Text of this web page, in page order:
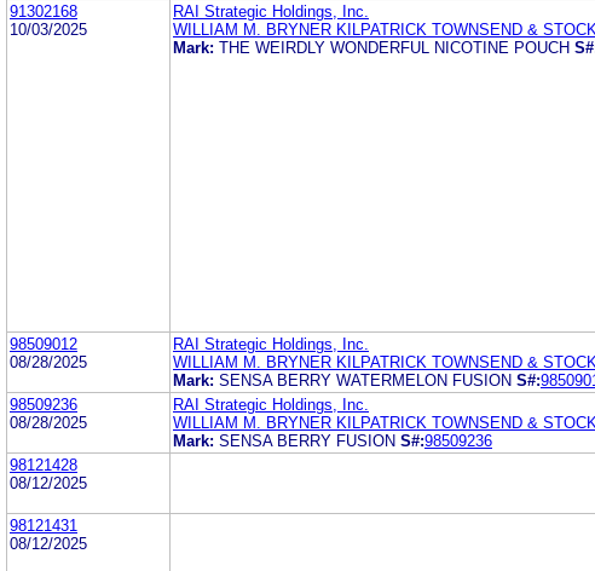
91302168
10/03/2025
RAI Strategic Holdings, Inc.
WILLIAM M. BRYNER KILPATRICK TOWNSEND &
Mark: THE WEIRDLY WONDERFUL NICOTINE POUCH
98509012
08/28/2025
RAI Strategic Holdings, Inc.
WILLIAM M. BRYNER KILPATRICK TOWNSEND &
Mark: SENSA BERRY WATERMELON FUSION S#:
98509236
08/28/2025
RAI Strategic Holdings, Inc.
WILLIAM M. BRYNER KILPATRICK TOWNSEND &
Mark: SENSA BERRY FUSION S#:98509236
98121428
08/12/2025
98121431
08/12/2025